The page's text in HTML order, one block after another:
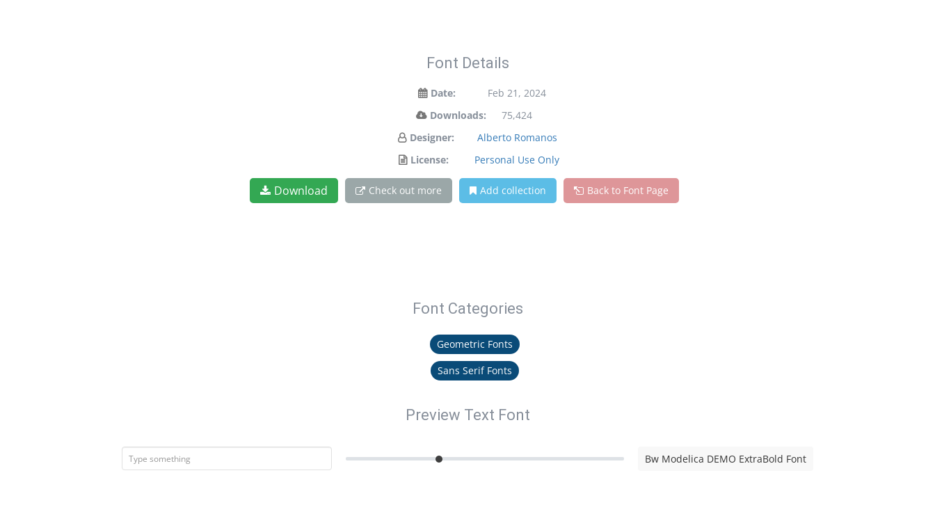
Font Details
Date:
Feb 21, 2024
Downloads:
75,424
Designer:
Alberto Romanos
License:
Personal Use Only
Download Check out more Add collection Back to Font Page
Font Categories
Geometric Fonts
Sans Serif Fonts
Preview Text Font
Bw Modelica DEMO ExtraBold Font